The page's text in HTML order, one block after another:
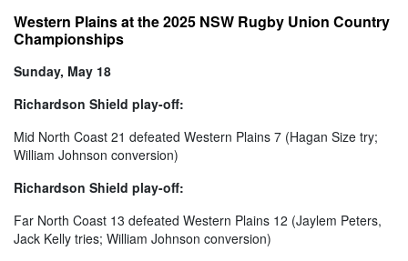
Western Plains at the 2025 NSW Rugby Union Country
Championships
Sunday, May 18
Richardson Shield play-off:
Mid North Coast 21 defeated Western Plains 7 (Hagan Size try;
William Johnson conversion)
Richardson Shield play-off:
Far North Coast 13 defeated Western Plains 12 (Jaylem Peters,
Jack Kelly tries; William Johnson conversion)